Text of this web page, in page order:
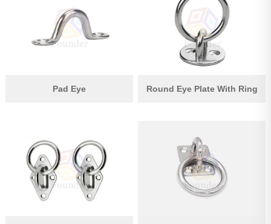
Pad Eye Round Eye Plate With Ring